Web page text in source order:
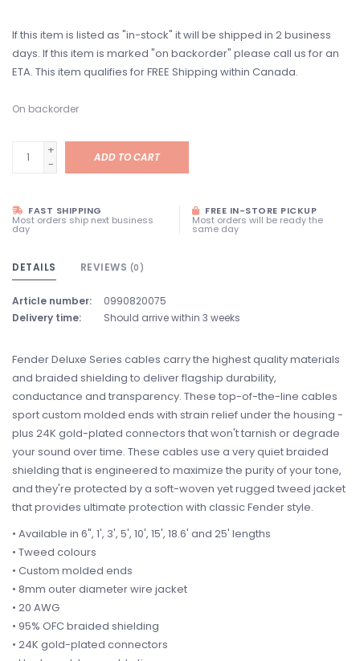
If this item is listed as "in-stock" it will be shipped in 2 business
days. If this item is marked "on backorder" please call us for an
ETA. This item qualifies for FREE Shipping within Canada.
On backorder
+
-
ADD TO CART
FAST SHIPPING
Most orders ship next business
day
FREE IN-STORE PICKUP
Most orders will be ready the
same day
DETAILS REVIEWS (0)
Article number:
0990820075
Delivery time:
Should arrive within 3 weeks
Fender Deluxe Series cables carry the highest quality materials
and braided shielding to deliver flagship durability,
conductance and transparency. These top-of-the-line cables
sport custom molded ends with strain relief under the housing -
plus 24K gold-plated connectors that won't tarnish or degrade
your sound over time. These cables use a very quiet braided
shielding that is engineered to maximize the purity of your tone,
and they're protected by a soft-woven yet rugged tweed jacket
that provides ultimate protection with classic Fender style.
• Available in 6", 1', 3', 5', 10', 15', 18.6' and 25' lengths
• Tweed colours
• Custom molded ends
• 8mm outer diameter wire jacket
• 20 AWG
• 95% OFC braided shielding
• 24K gold-plated connectors